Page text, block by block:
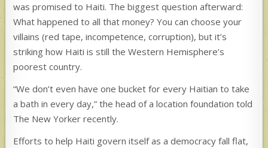
was promised to Haiti. The biggest question afterward:
What happened to all that money? You can choose your
villains (red tape, incompetence, corruption), but it’s
striking how Haiti is still the Western Hemisphere’s
poorest country.
“We don’t even have one bucket for every Haitian to take
a bath in every day,” the head of a location foundation told
The New Yorker recently.
Efforts to help Haiti govern itself as a democracy fall flat,